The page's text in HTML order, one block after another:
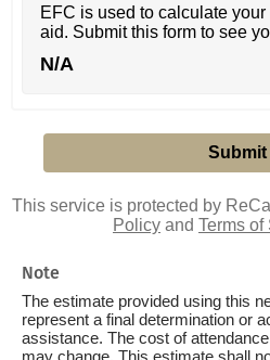
EFC is used to calculate
aid. Submit this form to see
N/A
This service is protected by
Policy and Terms of
Note
The estimate provided using this
represent a final determination or
assistance. The cost of
may change. This estimate shall